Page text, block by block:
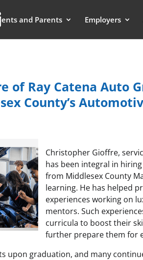
and Parents Employers
of Ray Catena Auto
County’s
Christopher Gioffre,
has been integral in
from Middlesex County
learning. He has helped
experiences working on
mentors. Such
curricula to boost their
further prepare them for
upon graduation, and many